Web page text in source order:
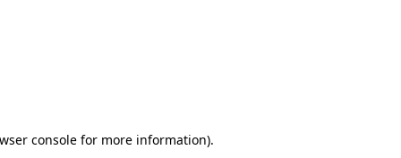
console for more information).